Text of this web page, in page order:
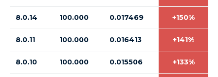
8.0.14 100.000 0.017469 +150%
8.0.11 100.000 0.016413 +141%
8.0.10 100.000 0.015506 +133%